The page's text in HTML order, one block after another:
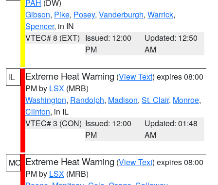
PAH (DW)
Gibson, Pike, Posey, Vanderburgh, Warrick,
Spencer, in IN
VTEC# 8 (EXT) Issued: 12:00
PM
Updated: 12:50
AM
IL Extreme Heat Warning (View Text) expires 08:00
PM by LSX (MRB)
Washington, Randolph, Madison, St. Clair, Monroe,
Clinton, in IL
VTEC# 3 (CON) Issued: 12:00
PM
Updated: 01:48
AM
MO Extreme Heat Warning (View Text) expires 08:00
PM by LSX (MRB)